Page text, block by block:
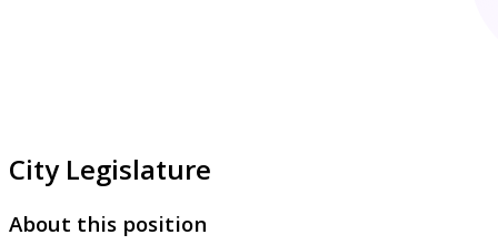
City Legislature
About this position